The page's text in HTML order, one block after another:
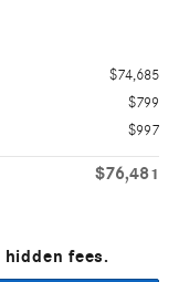
$74,685
$799
$997
$76,481
fees.